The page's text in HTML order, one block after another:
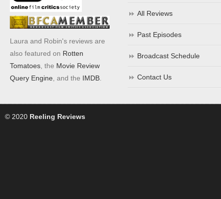
Laura and Robin's reviews are
also featured on Rotten
Tomatoes , the Movie Review
Query Engine , and the IMDB
All Reviews
Past Episodes
Broadcast Schedule
Contact Us
© 2020 Reeling Reviews